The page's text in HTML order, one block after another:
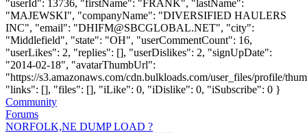
"userId": 13736, "firstName": "FRANK", "lastName":
"MAJEWSKI", "companyName": "DIVERSIFIED HAULERS
INC", "email": "DHIFM@SBCGLOBAL.NET", "city":
"Middlefield", "state": "OH", "userCommentCount": 16,
"userLikes": 2, "replies": [], "userDislikes": 2, "signUpDate":
"2014-02-18", "avatarThumbUrl":
"https://s3.amazonaws.com/cdn.bulkloads.com/user_files/profile/
"links": [], "files": [], "iLike": 0, "iDislike": 0, "iSubscribe": 0 }
Community
Forums
NORFOLK,NE DUMP LOAD ?